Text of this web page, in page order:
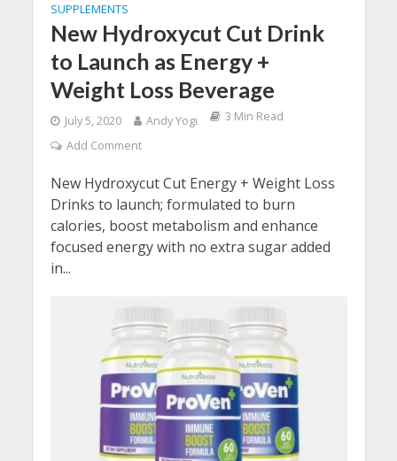
SUPPLEMENTS
New Hydroxycut Cut Drink
to Launch as Energy +
Weight Loss Beverage
July 5, 2020 Andy Yogi
3 Min Read
Add Comment
New Hydroxycut Cut Energy + Weight Loss
Drinks to launch; formulated to burn
calories, boost metabolism and enhance
focused energy with no extra sugar added
in...